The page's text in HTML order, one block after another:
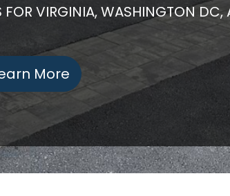
FOR VIRGINIA, WASHINGTON
More